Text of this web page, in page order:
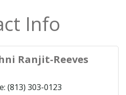
Info
Ranjit-Reeves
(813) 303-0123